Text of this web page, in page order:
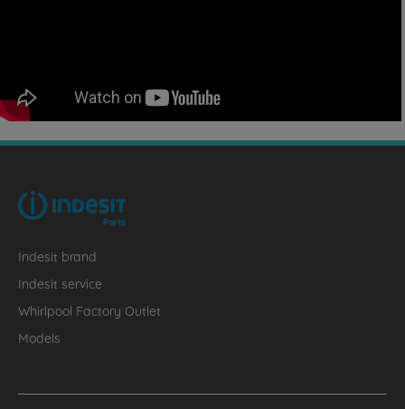
Indesit brand
Indesit service
Whirlpool Factory Outlet
Models